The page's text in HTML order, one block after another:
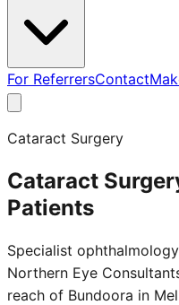
For ReferrersContact
Cataract Surgery
Cataract
Patients
Specialist
Northern Eye
reach of Bundoora in